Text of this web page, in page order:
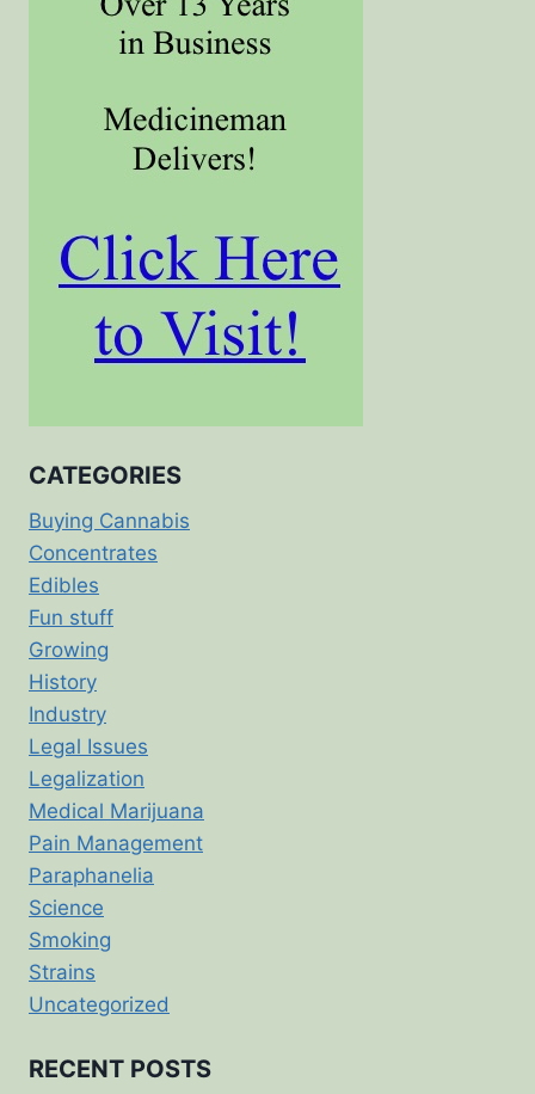
CATEGORIES
Buying Cannabis
Concentrates
Edibles
Fun stuff
Growing
History
Industry
Legal Issues
Legalization
Medical Marijuana
Pain Management
Paraphanelia
Science
Smoking
Strains
Uncategorized
RECENT POSTS